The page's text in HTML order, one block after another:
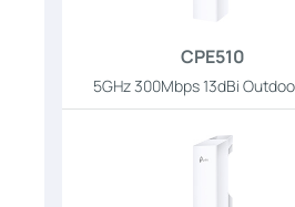
CPE510
5GHz 300Mbps 13dBi